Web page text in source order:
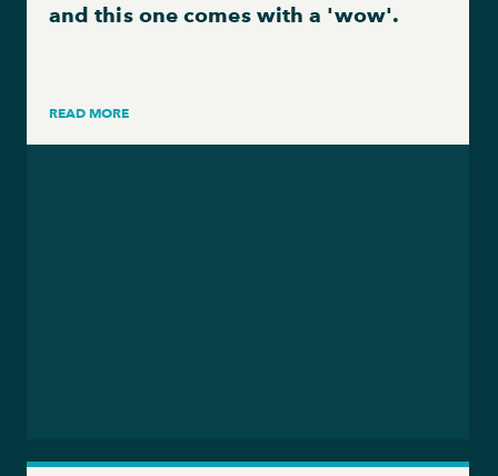
and this one comes with a 'wow'.
READ MORE